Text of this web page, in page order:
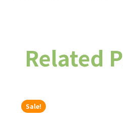
Related
Sale!